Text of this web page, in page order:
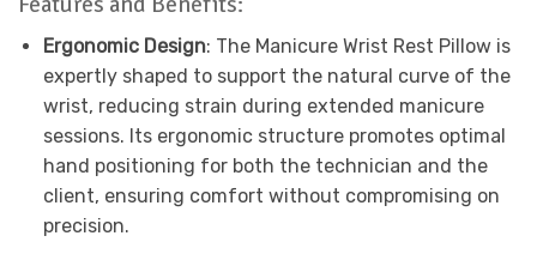
Ergonomic Design: The Manicure Wrist Rest Pillow is
expertly shaped to support the natural curve of the
wrist, reducing strain during extended manicure
sessions. Its ergonomic structure promotes optimal
hand positioning for both the technician and the
client, ensuring comfort without compromising on
precision.